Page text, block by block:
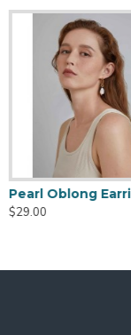
$75.00